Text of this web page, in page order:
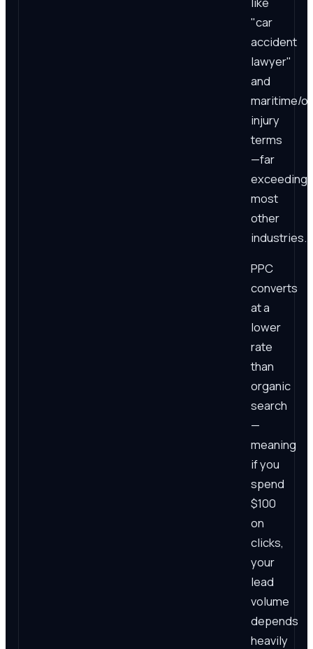
"car
accident
lawyer"
and
maritime/
injury
terms
—far
exceeding
most
other
industries.
PPC
converts
at a
lower
rate
than
organic
search
—
meaning
if you
spend
$100
on
clicks,
your
lead
volume
depends
heavily